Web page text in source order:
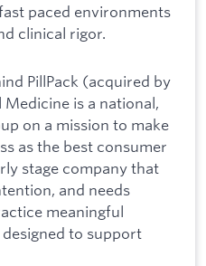
paced environments
clinical rigor.
PillPack (acquired by
is a national,
on a mission to make
as the best consumer
stage company that
and needs
meaningful
to support